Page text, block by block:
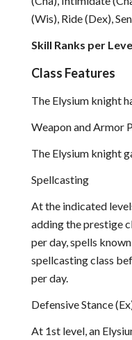
(Wis), Ride (Dex),
Skill Ranks per
Class Features
The Elysium knight
Weapon and Armor
The Elysium knight
Spellcasting
At the indicated
adding the prestige
per day, spells
spellcasting class
per day.
Defensive Stance
At 1st level, an